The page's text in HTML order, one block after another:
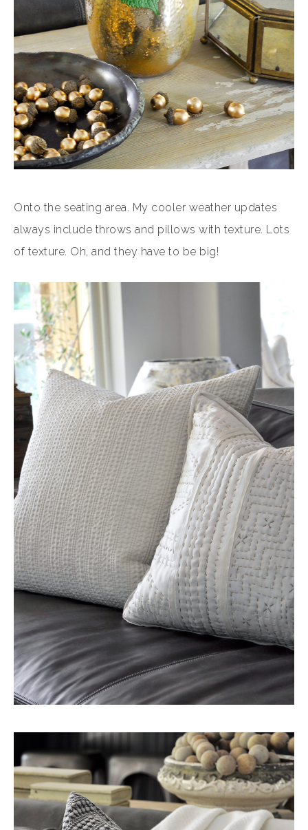
Onto the seating area. My cooler weather updates
always include throws and pillows with texture. Lots
of texture. Oh, and they have to be big!